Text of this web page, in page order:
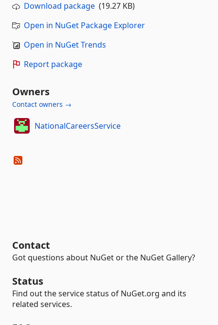
Download package (19.27 KB)
Open in NuGet Package Explorer
Open in NuGet Trends
Report package
Owners
Contact owners →
NationalCareersService
Contact
Got questions about NuGet or the NuGet Gallery?
Status
Find out the service status of NuGet.org and its
related services.